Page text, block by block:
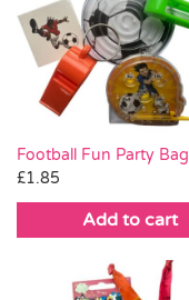
Football Fun Party Bag
£1.85
Add to cart